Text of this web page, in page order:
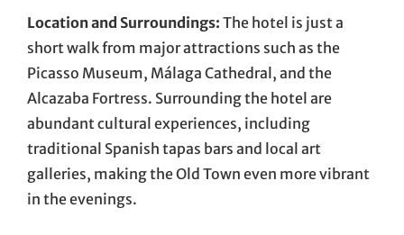
Location and Surroundings: The hotel is just a
short walk from major attractions such as the
Picasso Museum, Málaga Cathedral, and the
Alcazaba Fortress. Surrounding the hotel are
abundant cultural experiences, including
traditional Spanish tapas bars and local art
galleries, making the Old Town even more vibrant
in the evenings.